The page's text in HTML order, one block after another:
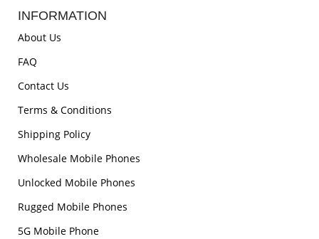
INFORMATION
About Us
FAQ
Contact Us
Terms & Conditions
Shipping Policy
Wholesale Mobile Phones
Unlocked Mobile Phones
Rugged Mobile Phones
5G Mobile Phone